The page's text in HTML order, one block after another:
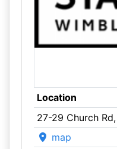
Location
27-29 Church
map